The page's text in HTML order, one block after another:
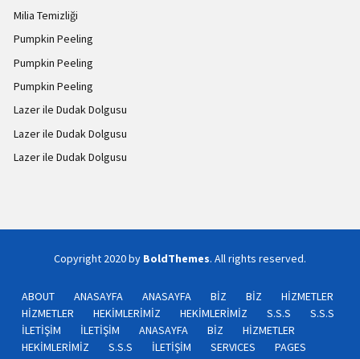
Milia Temizliği
Pumpkin Peeling
Pumpkin Peeling
Pumpkin Peeling
Lazer ile Dudak Dolgusu
Lazer ile Dudak Dolgusu
Lazer ile Dudak Dolgusu
Copyright 2020 by BoldThemes. All rights reserved.
ABOUT ANASAYFA ANASAYFA BİZ BİZ
HİZMETLER
HİZMETLER
HEKİMLERİMİZ HEKİMLERİMİZ S.S.S
S.S.S
İLETİŞİM
İLETİŞİM ANASAYFA BİZ
HİZMETLER
HEKİMLERİMİZ
S.S.S İLETİŞİM SERVICES
PAGES